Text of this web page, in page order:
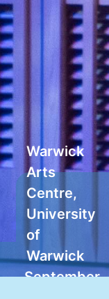
Warwick
Arts
Centre,
University
of
Warwick
September